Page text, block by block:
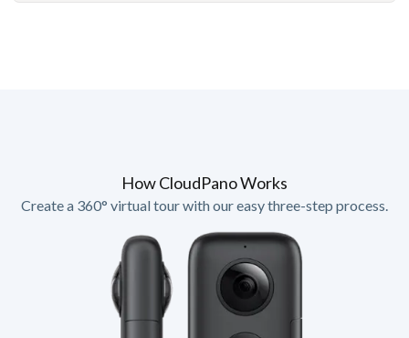
How CloudPano Works
Create a 360° virtual tour with our easy three-step process.